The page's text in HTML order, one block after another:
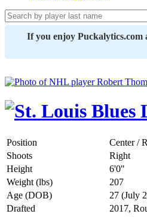
If you enjoy
Position
Center /
Shoots
Right
Height
6'0"
Weight (lbs)
207
Age (DOB)
27 (July
Drafted
2017,